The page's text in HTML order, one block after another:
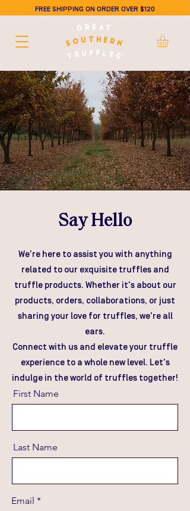
FREE SHIPPING ON ORDER OVER $120
Say Hello
We're here to assist you with anything
related to our exquisite truffles and
truffle products. Whether it's about our
products, orders, collaborations, or just
sharing your love for truffles, we're all
ears.
Connect with us and elevate your truffle
experience to a whole new level. Let's
indulge in the world of truffles together!
First Name
Last Name
Email